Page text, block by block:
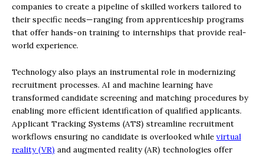
companies to create a pipeline of skilled workers tailored to
their specific needs—ranging from apprenticeship programs
that offer hands-on training to internships that provide real-
world experience.
Technology also plays an instrumental role in modernizing
recruitment processes. AI and machine learning have
transformed candidate screening and matching procedures by
enabling more efficient identification of qualified applicants.
Applicant Tracking Systems (ATS) streamline recruitment
workflows ensuring no candidate is overlooked while virtual
reality (VR) and augmented reality (AR) technologies offer